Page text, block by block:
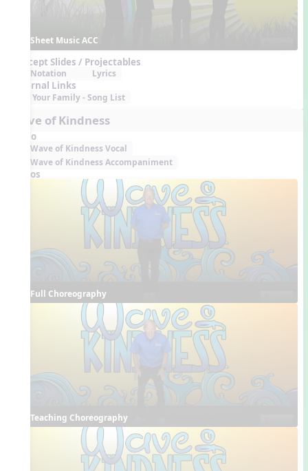
Sheet Music ACC
Concept Slides / Projectables
Notation Lyrics
External Links
Your Family - Song List
Wave of Kindness
Audio
Wave of Kindness Vocal
Wave of Kindness Accompaniment
Videos
Full Choreography
Teaching Choreography